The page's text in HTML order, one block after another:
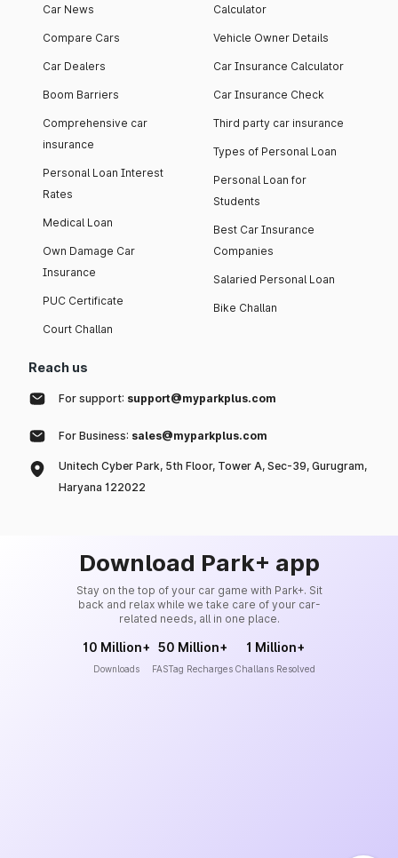
Car News
Compare Cars
Car Dealers
Boom Barriers
Comprehensive car
insurance
Personal Loan Interest
Rates
Medical Loan
Own Damage Car
Insurance
PUC Certificate
Court Challan
Calculator
Vehicle Owner Details
Car Insurance Calculator
Car Insurance Check
Third party car insurance
Types of Personal Loan
Personal Loan for
Students
Best Car Insurance
Companies
Salaried Personal Loan
Bike Challan
Reach us
For support: support@myparkplus.com
For Business: sales@myparkplus.com
Unitech Cyber Park, 5th Floor, Tower A, Sec-39, Gurugram,
Haryana 122022
Download Park+ app
Stay on the top of your car game with Park+. Sit
back and relax while we take care of your car-
related needs, all in one place.
10 Million+
Downloads
50 Million+
FASTag Recharges
1 Million+
Challans Resolved